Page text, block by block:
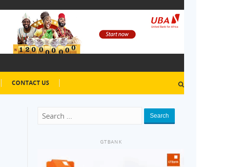
CONTACT US
Search
GTBANK